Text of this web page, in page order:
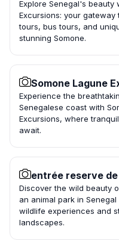
Explore Senegal's beauty
Excursions: your
tours, bus tours, and
stunning Somone.
Somone Lagune
Experience the
Senegalese coast with
Excursions, where
await.
entrée reserve
Discover the wild beauty
an animal park in
wildlife experiences and
landscapes.